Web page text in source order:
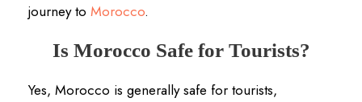
journey to Morocco.
Is Morocco Safe for Tourists?
Yes, Morocco is generally safe for tourists,